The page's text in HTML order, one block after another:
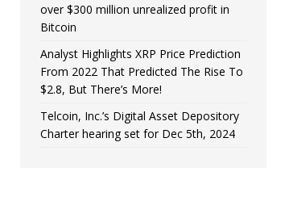
over $300 million unrealized profit in
Bitcoin
Analyst Highlights XRP Price Prediction
From 2022 That Predicted The Rise To
$2.8, But There’s More!
Telcoin, Inc.’s Digital Asset Depository
Charter hearing set for Dec 5th, 2024